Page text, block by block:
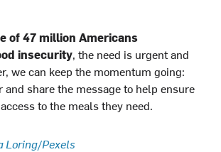
of 47 million Americans
insecurity, the need is urgent and
we can keep the momentum going:
and share the message to help ensure
to the meals they need.
Loring/Pexels